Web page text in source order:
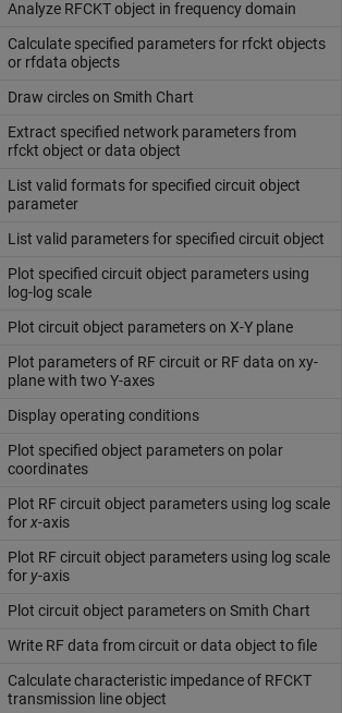
Analyze RFCKT object in frequency domain
Calculate specified parameters for rfckt objects
or rfdata objects
Draw circles on Smith Chart
Extract specified network parameters from
rfckt object or data object
List valid formats for specified circuit object
parameter
List valid parameters for specified circuit object
Plot specified circuit object parameters using
log-log scale
Plot circuit object parameters on X-Y plane
Plot parameters of RF circuit or RF data on xy-
plane with two Y-axes
Display operating conditions
Plot specified object parameters on polar
coordinates
Plot RF circuit object parameters using log scale
forx-axis
Plot RF circuit object parameters using log scale
for y-axis
Plot circuit object parameters on Smith Chart
Write RF data from circuit or data object to file
Calculate characteristic impedance of RFCKT
transmission line object